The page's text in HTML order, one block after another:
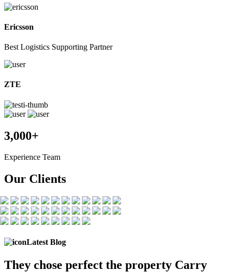
Ericsson
Best Logistics Supporting Partner
ZTE
3,000+
Experience Team
Our Clients
Latest Blog
They chose perfect the property Carry